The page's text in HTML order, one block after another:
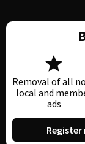
Removal of all
local and
ads
Register